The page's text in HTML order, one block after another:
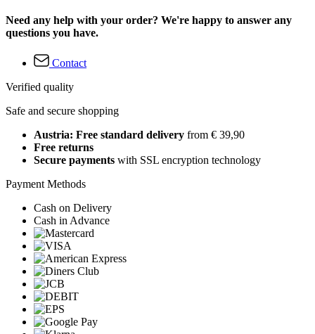
Need any help with your order? We're happy to answer any
questions you have.
Contact
Verified quality
Safe and secure shopping
Austria: Free standard delivery from € 39,90
Free returns
Secure payments with SSL encryption technology
Payment Methods
Cash on Delivery
Cash in Advance